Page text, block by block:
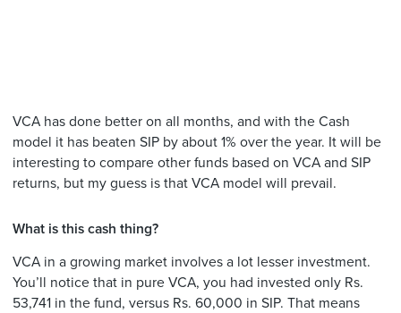
VCA has done better on all months, and with the Cash
model it has beaten SIP by about 1% over the year. It will be
interesting to compare other funds based on VCA and SIP
returns, but my guess is that VCA model will prevail.
What is this cash thing?
VCA in a growing market involves a lot lesser investment.
You’ll notice that in pure VCA, you had invested only Rs.
53,741 in the fund, versus Rs. 60,000 in SIP. That means